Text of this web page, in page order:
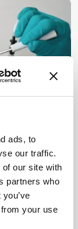
ads, to
our traffic.
our site with
partners who
your use